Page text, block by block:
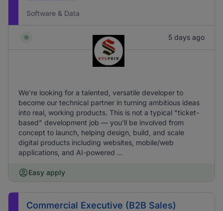
Software & Data
5 days ago
We're looking for a talented, versatile developer to
become our technical partner in turning ambitious ideas
into real, working products. This is not a typical "ticket-
based" development job — you'll be involved from
concept to launch, helping design, build, and scale
digital products including websites, mobile/web
applications, and AI-powered ...
Easy apply
Commercial Executive (B2B Sales)